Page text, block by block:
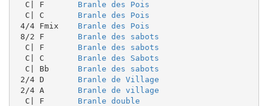
  C| F
Branle des Pois
  C| C
Branle des Pois
4/4 Fmix Branle des Pois
8/2 F Branle des sabots
  C| F
Branle des sabots
  C| C
Branle des Sabots
  C| Bb
Branle des sabots
2/4 D Branle de Village
2/4 A Branle de village
  C| F
Branle double